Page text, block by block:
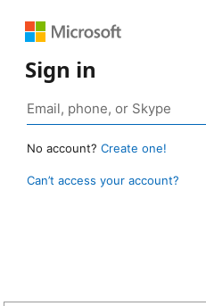
Sign in
No account? Create one!
Can’t access your account?